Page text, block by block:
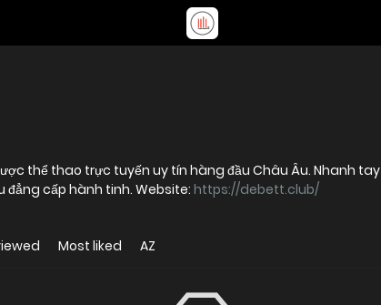
thể thao trực tuyến uy tín hàng đầu Châu Âu. Nhanh tay
đẳng cấp hành tinh. Website: https://debett.club/
Most liked AZ